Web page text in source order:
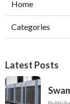
Home
Categories
Latest Posts